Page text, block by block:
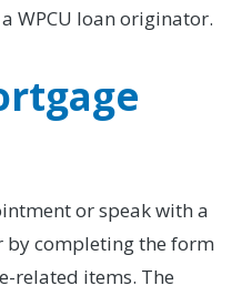
WPCU loan originator.
or speak with a
completing the form
related items. The